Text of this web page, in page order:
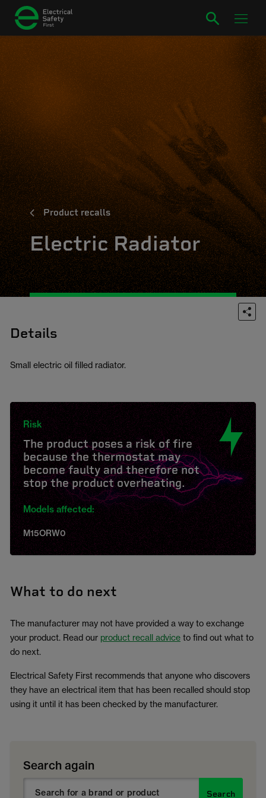
Product recalls
Electric Radiator
Details
Small electric oil filled radiator.
Risk
The product poses a risk of fire
because the thermostat may
become faulty and therefore not
stop the product overheating.
Models affected:
M15ORW0
What to do next
The manufacturer may not have provided a way to exchange
your product. Read our product recall advice to find out what to
do next.
Electrical Safety First recommends that anyone who discovers
they have an electrical item that has been recalled should stop
using it until it has been checked by the manufacturer.
Search again
Search